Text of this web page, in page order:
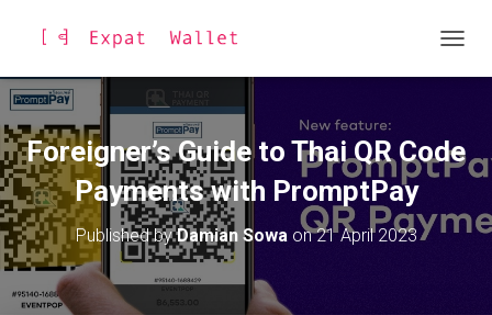
Foreigner’s Guide to Thai QR Code
Payments with PromptPay
Published byDamian Sowaon21 April 2023